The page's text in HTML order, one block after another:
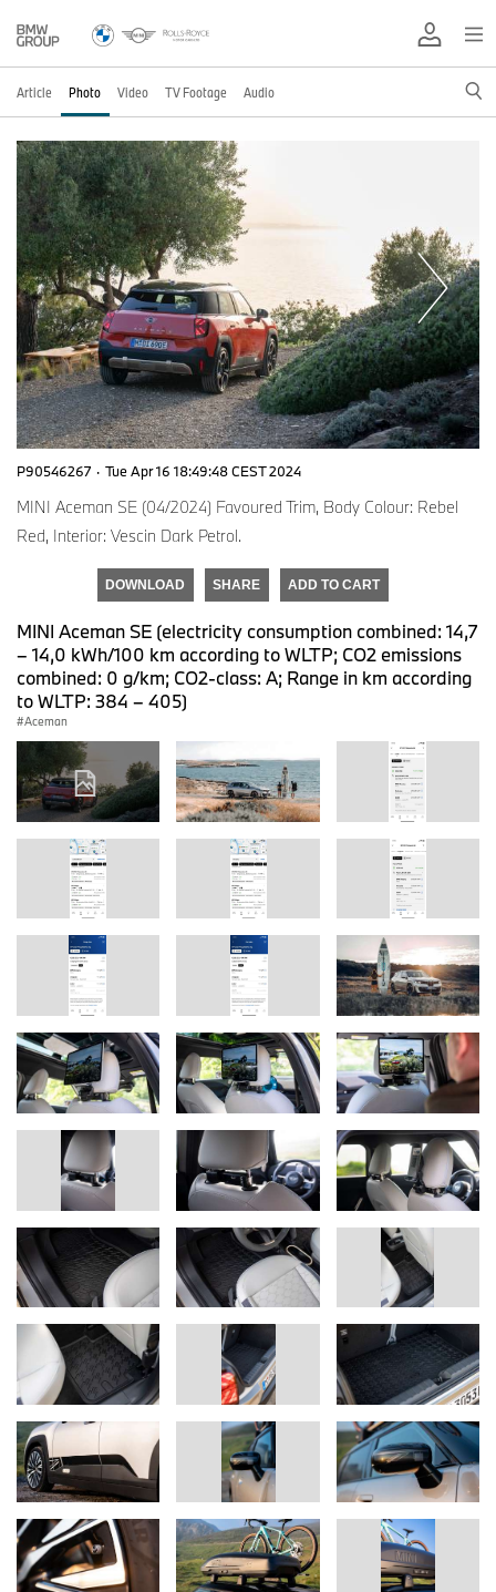
Article Photo Video TV Footage Audio
P90546267 · Tue Apr 16 18:49:48 CEST 2024
MINI Aceman SE (04/2024) Favoured Trim, Body Colour: Rebel
Red, Interior: Vescin Dark Petrol.
DOWNLOAD SHARE ADD TO CART
MINI Aceman SE (electricity consumption combined: 14,7
– 14,0 kWh/100 km according to WLTP; CO2 emissions
combined: 0 g/km; CO2-class: A; Range in km according
to WLTP: 384 – 405)
Aceman